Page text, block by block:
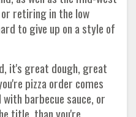
or retiring in the low
to give up on a style of
it's great dough, great
pizza order comes
barbecue sauce, or
title, than you're